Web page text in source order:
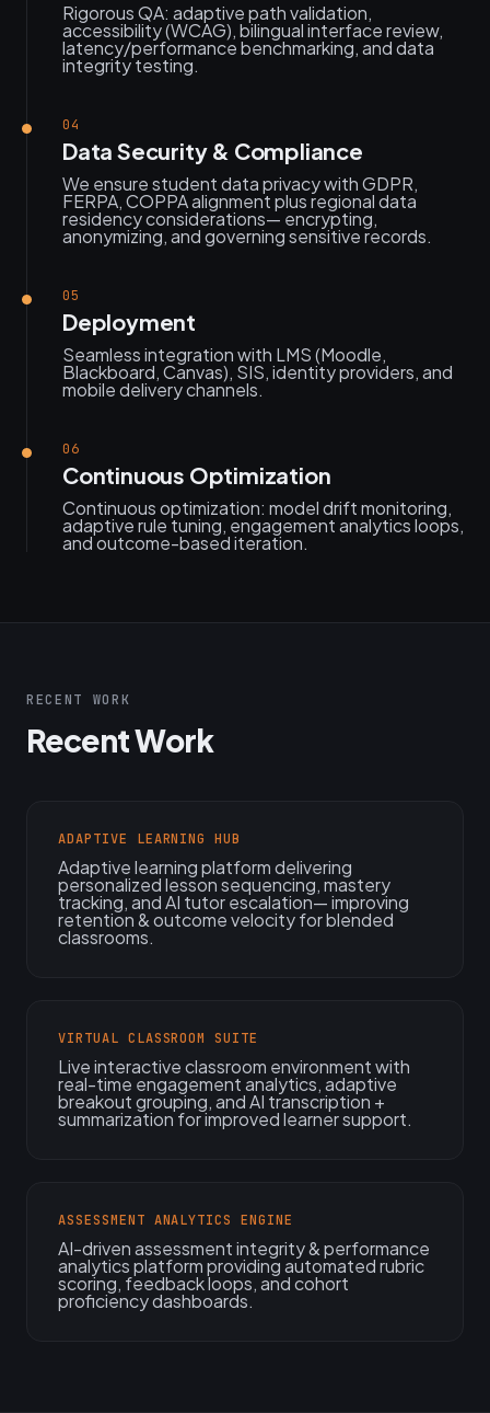
Rigorous QA: adaptive path validation,
accessibility (WCAG), bilingual interface review,
latency/performance benchmarking, and data
integrity testing.
04
Data Security & Compliance
We ensure student data privacy with GDPR,
FERPA, COPPA alignment plus regional data
residency considerations— encrypting,
anonymizing, and governing sensitive records.
05
Deployment
Seamless integration with LMS (Moodle,
Blackboard, Canvas), SIS, identity providers, and
mobile delivery channels.
06
Continuous Optimization
Continuous optimization: model drift monitoring,
adaptive rule tuning, engagement analytics loops,
and outcome-based iteration.
RECENT WORK
Recent Work
ADAPTIVE LEARNING HUB
Adaptive learning platform delivering
personalized lesson sequencing, mastery
tracking, and AI tutor escalation— improving
retention & outcome velocity for blended
classrooms.
VIRTUAL CLASSROOM SUITE
Live interactive classroom environment with
real-time engagement analytics, adaptive
breakout grouping, and AI transcription +
summarization for improved learner support.
ASSESSMENT ANALYTICS ENGINE
AI-driven assessment integrity & performance
analytics platform providing automated rubric
scoring, feedback loops, and cohort
proficiency dashboards.